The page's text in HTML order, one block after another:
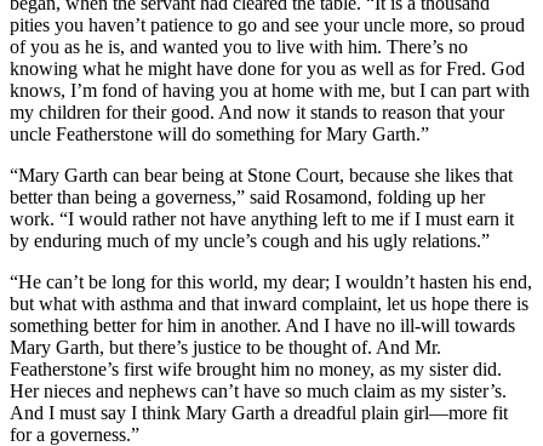
pities you haven’t patience to go and see your uncle more, so proud
of you as he is, and wanted you to live with him. There’s no
knowing what he might have done for you as well as for Fred. God
knows, I’m fond of having you at home with me, but I can part with
my children for their good. And now it stands to reason that your
uncle Featherstone will do something for Mary Garth.”
“Mary Garth can bear being at Stone Court, because she likes that
better than being a governess,” said Rosamond, folding up her
work. “I would rather not have anything left to me if I must earn it
by enduring much of my uncle’s cough and his ugly relations.”
“He can’t be long for this world, my dear; I wouldn’t hasten his end,
but what with asthma and that inward complaint, let us hope there is
something better for him in another. And I have no ill-will towards
Mary Garth, but there’s justice to be thought of. And Mr.
Featherstone’s first wife brought him no money, as my sister did.
Her nieces and nephews can’t have so much claim as my sister’s.
And I must say I think Mary Garth a dreadful plain girl—more fit
for a governess.”